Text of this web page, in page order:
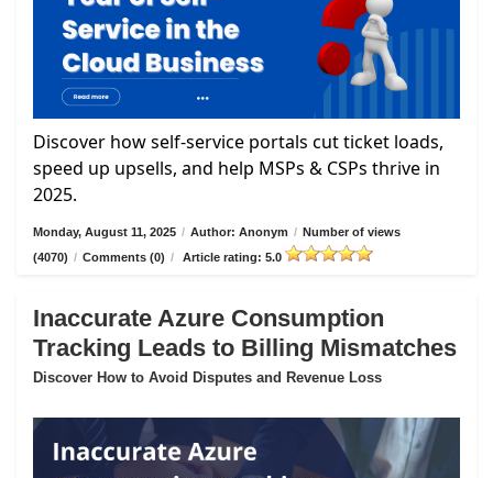
Discover how self-service portals cut ticket loads,
speed up upsells, and help MSPs & CSPs thrive in
2025.
Monday, August 11, 2025 / Author: Anonym / Number of views
(4070) / Comments (0) / Article rating: 5.0
Inaccurate Azure Consumption
Tracking Leads to Billing Mismatches
Discover How to Avoid Disputes and Revenue Loss